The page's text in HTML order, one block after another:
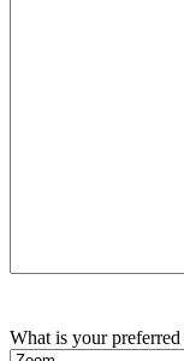
What is your